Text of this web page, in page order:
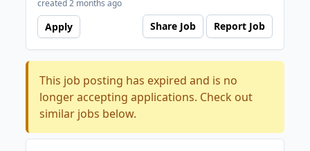
created 2 months ago
Apply Share Job Report Job
This job posting has expired and is no
longer accepting applications. Check out
similar jobs below.